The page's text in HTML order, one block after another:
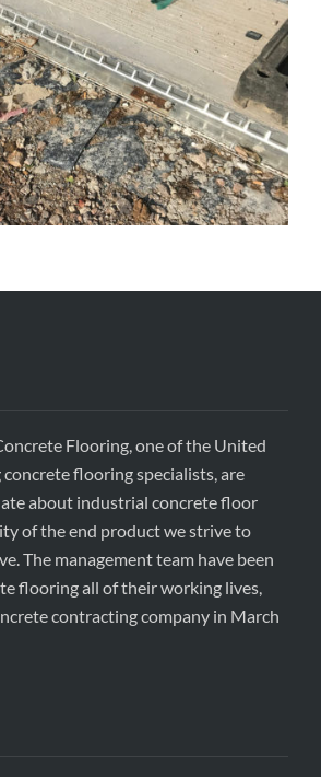
Flooring, one of the United
concrete flooring specialists, are
about industrial concrete floor
of the end product we strive to
The management team have been
flooring all of their working lives,
contracting company in March